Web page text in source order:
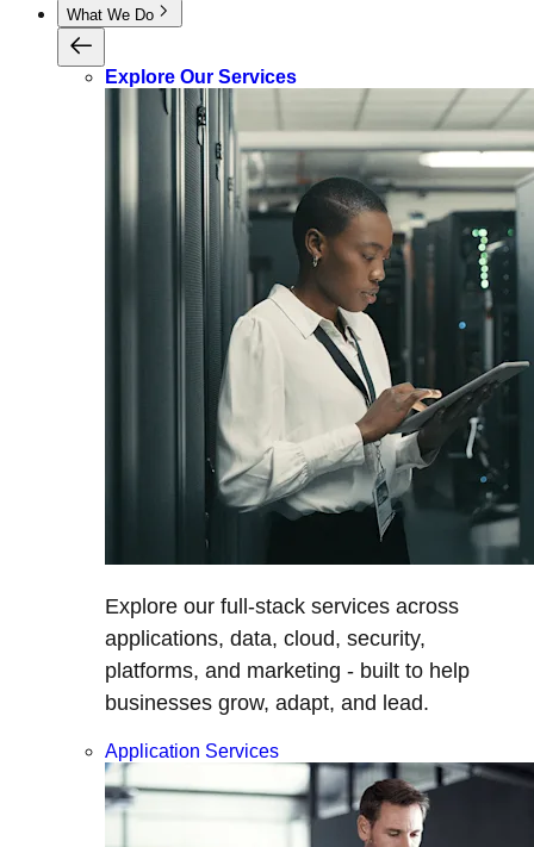
What We Do
Explore Our Services
Explore our full-stack services across
applications, data, cloud, security,
platforms, and marketing - built to help
businesses grow, adapt, and lead.
Application Services